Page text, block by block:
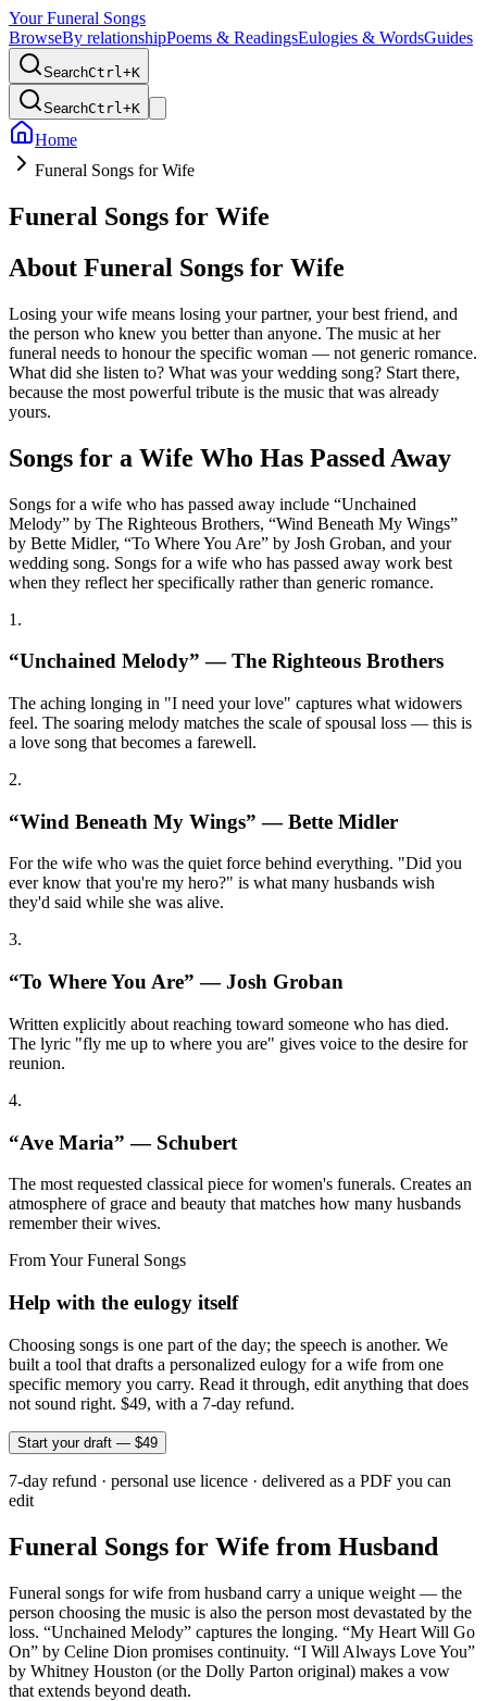
Your Funeral Songs
BrowseBy relationshipPoems & ReadingsEulogies & WordsGuides
SearchCtrl+K
SearchCtrl+K
Home
Funeral Songs for Wife
Funeral Songs for Wife
About Funeral Songs for Wife
Losing your wife means losing your partner, your best friend, and
the person who knew you better than anyone. The music at her
funeral needs to honour the specific woman — not generic romance.
What did she listen to? What was your wedding song? Start there,
because the most powerful tribute is the music that was already
yours.
Songs for a Wife Who Has Passed Away
Songs for a wife who has passed away include “Unchained
Melody” by The Righteous Brothers, “Wind Beneath My Wings”
by Bette Midler, “To Where You Are” by Josh Groban, and your
wedding song. Songs for a wife who has passed away work best
when they reflect her specifically rather than generic romance.
1 .
“Unchained Melody” —The Righteous Brothers
The aching longing in "I need your love" captures what widowers
feel. The soaring melody matches the scale of spousal loss — this is
a love song that becomes a farewell.
2.
“Wind Beneath My Wings” —Bette Midler
For the wife who was the quiet force behind everything. "Did you
ever know that you're my hero?" is what many husbands wish
they'd said while she was alive.
3.
“To Where You Are” —Josh Groban
Written explicitly about reaching toward someone who has died.
The lyric "fly me up to where you are" gives voice to the desire for
reunion.
4.
“Ave Maria” — Schubert
The most requested classical piece for women's funerals. Creates an
atmosphere of grace and beauty that matches how many husbands
remember their wives.
From Your Funeral Songs
Help with the eulogy itself
Choosing songs is one part of the day; the speech is another. We
built a tool that drafts a personalized eulogy for a wife from one
specific memory you carry. Read it through, edit anything that does
not sound right. $49, with a 7-day refund.
Start your draft — $49
7-day refund · personal use licence · delivered as a PDF you can
edit
Funeral Songs for Wife from Husband
Funeral songs for wife from husband carry a unique weight — the
person choosing the music is also the person most devastated by the
loss. “Unchained Melody” captures the longing. “My Heart Will Go
On” by Celine Dion promises continuity. “I Will Always Love You”
by Whitney Houston (or the Dolly Parton original) makes a vow
that extends beyond death.